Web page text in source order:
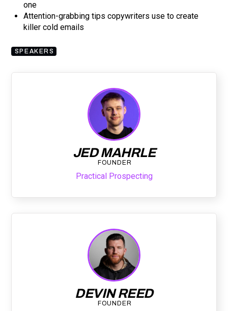
one
Attention-grabbing tips copywriters use to create
killer cold emails
SPEAKERS
JED MAHRLE
FOUNDER
Practical Prospecting
DEVIN REED
FOUNDER